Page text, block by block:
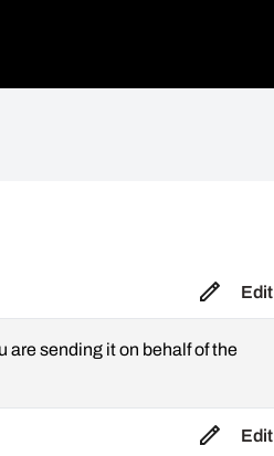
Edit
are sending it on behalf of the
Edit